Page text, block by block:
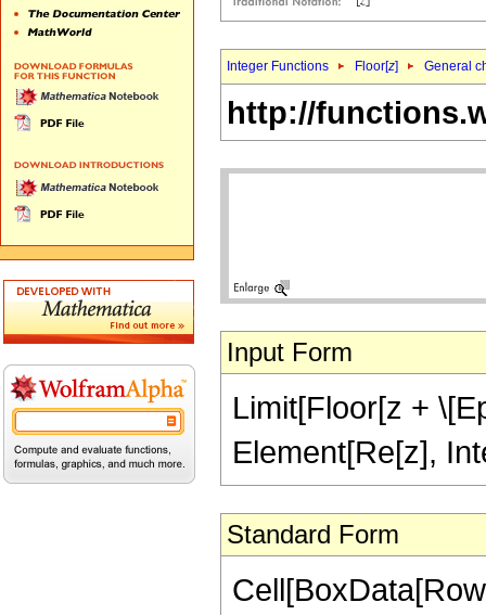
Integer Functions Floor[z] General
http://
Input Form
Limit[Floor[z +
Element[Re[z],
Standard Form